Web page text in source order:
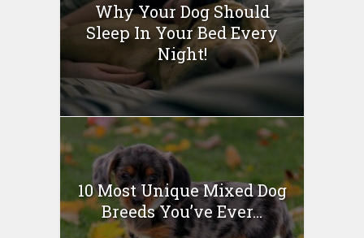
Why Your Dog Should
Sleep In Your Bed Every
Night!
10 Most Unique Mixed Dog
Breeds You’ve Ever...